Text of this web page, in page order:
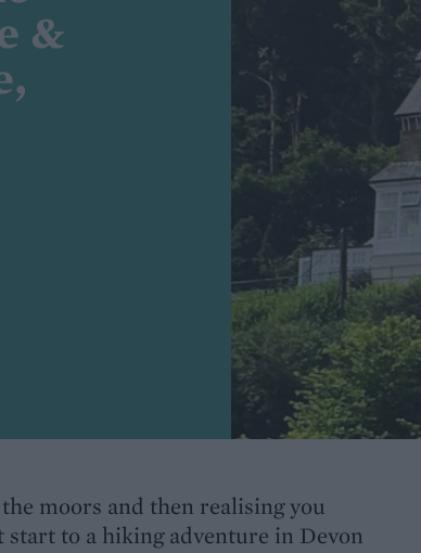
&
moors and then realising you
to a hiking adventure in Devon